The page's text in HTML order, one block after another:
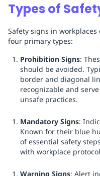
Types of
Safety signs in
four primary types:
Prohibition Signs:
should be avoided.
border and diagonal
recognizable and
unsafe practices.
Mandatory Signs:
Known for their blue
of essential safety
with workplace
Warning Signs: Alert